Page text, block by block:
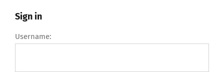
Sign in
Username: